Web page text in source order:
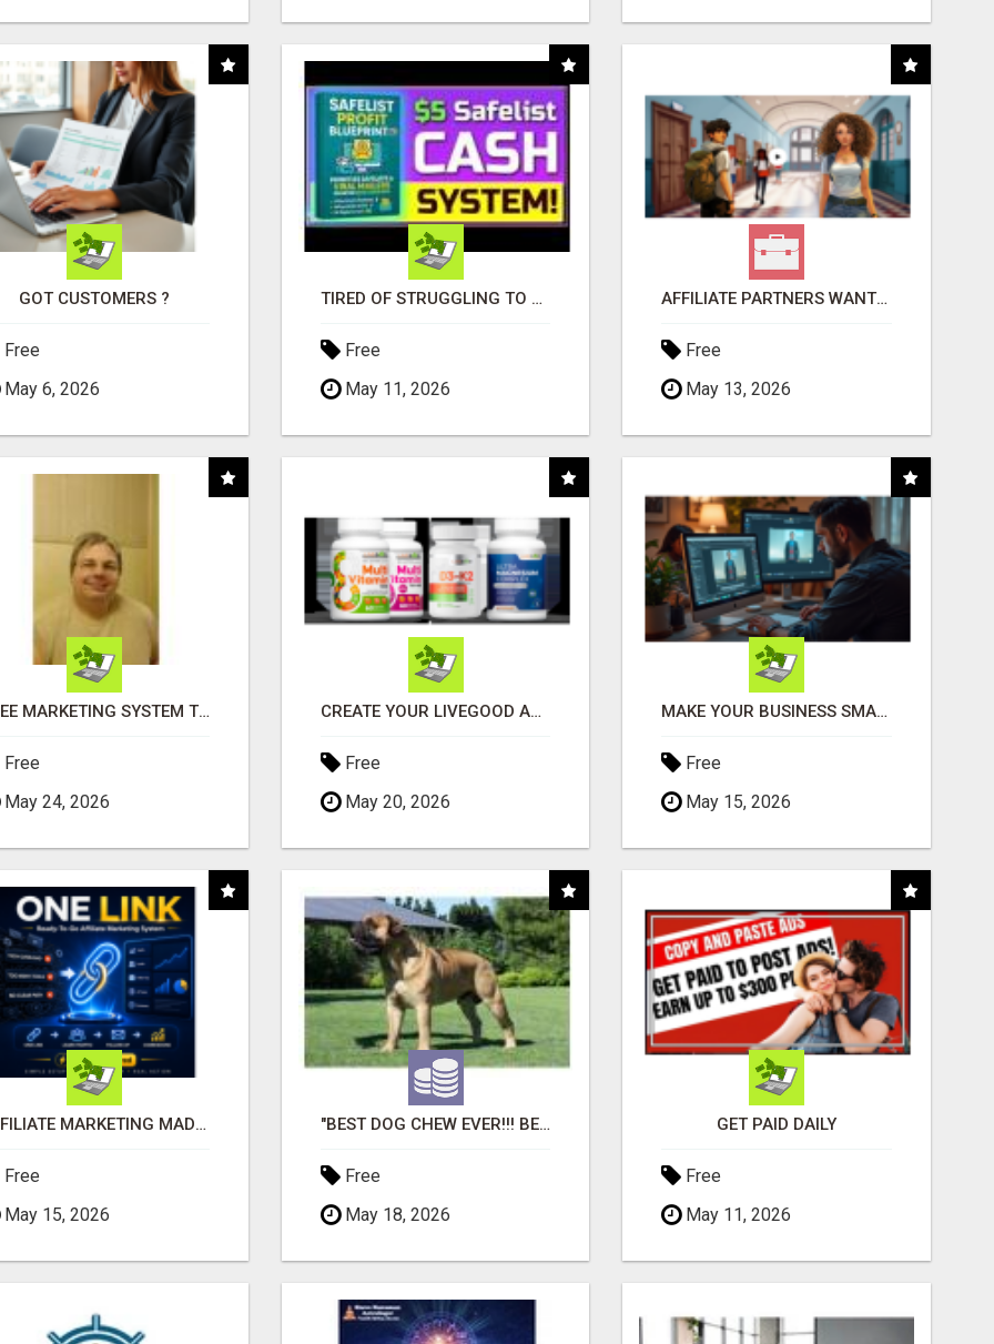
GOT CUSTOMERS ?
Free
May 6, 2026
TIRED OF STRUGGLING TO GENERATE LEADS AND INCOME ONLINE?
Free
May 11, 2026
AFFILIATE PARTNERS WANTED, EARN MONEY AT WWW.SHOWALTERFOUNDATION.ORG
Free
May 13, 2026
FREE MARKETING SYSTEM THAT GETS RESULTS
Free
May 24, 2026
CREATE YOUR LIVEGOOD ACCOUNT
Free
May 20, 2026
MAKE YOUR BUSINESS SMARTER WITH OPEN CLAW AI!
Free
May 15, 2026
AFFILIATE MARKETING MADE SIMPLER FOR NEW MARKETERS READY TO TAKE ACTION
Free
May 15, 2026
"BEST DOG CHEW EVER!!! BEEF KNUCKLE BONES!"
Free
May 18, 2026
GET PAID DAILY
Free
May 11, 2026